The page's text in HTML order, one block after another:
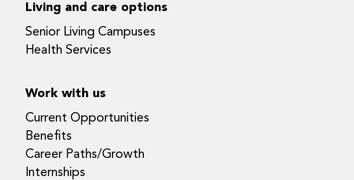
Living and care options
Senior Living Campuses
Health Services
Work with us
Current Opportunities
Benefits
Career Paths/Growth
Internships